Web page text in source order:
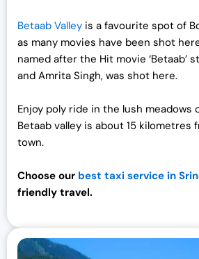
Betaab Valley is a favourite spot of
as many movies have been shot
named after the Hit movie ‘Betaab’
and Amrita Singh, was shot here.
Enjoy poly ride in the lush meadows
Betaab valley is about 15 kilometres
town.
Choose our best taxi service in
friendly travel.